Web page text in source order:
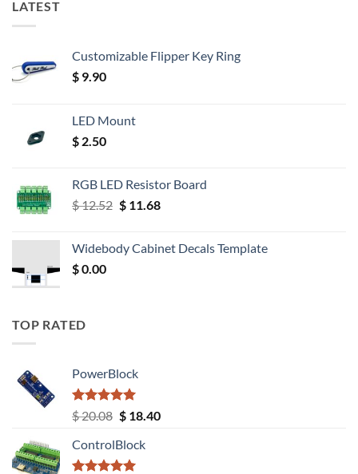
LATEST
Customizable Flipper Key Ring
$ 9.90
LED Mount
$ 2.50
RGB LED Resistor Board
$12.52 Original
$ 12.52.
$11.68Current
$ 11.68.
Widebody Cabinet Decals Template
$0.00
TOP RATED
PowerBlock
Rated5.00
out of 5
$20.08 Original
was:
$ 20.08.
$18.40Current
ControlBlock